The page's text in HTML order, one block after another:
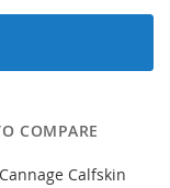
COMPARE
Calfskin